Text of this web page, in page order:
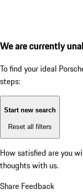
We are currently
To find your ideal
steps:
Start new search
Reset all filters
How satisfied are you
thoughts with us.
Share Feedback